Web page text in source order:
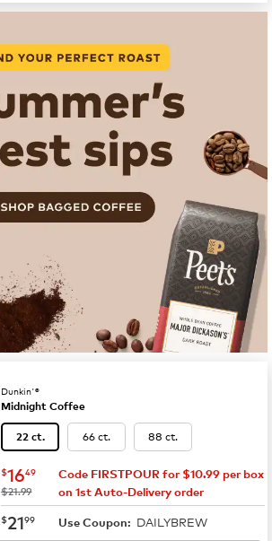
Dunkin'®
Midnight Coffee
22 ct. 66 ct. 88 ct.
now $16.49
$1649
was
$21.99
Code FIRSTPOUR for $10.99 per box
on 1st Auto-Delivery order
now $21.99
$2199 Use Coupon: DAILYBREW